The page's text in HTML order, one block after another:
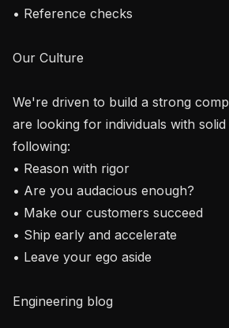
• Reference checks
Our Culture
We're driven to build a strong
are looking for individuals with
following:
• Reason with rigor
• Are you audacious enough?
• Make our customers succeed
• Ship early and accelerate
• Leave your ego aside
Engineering blog